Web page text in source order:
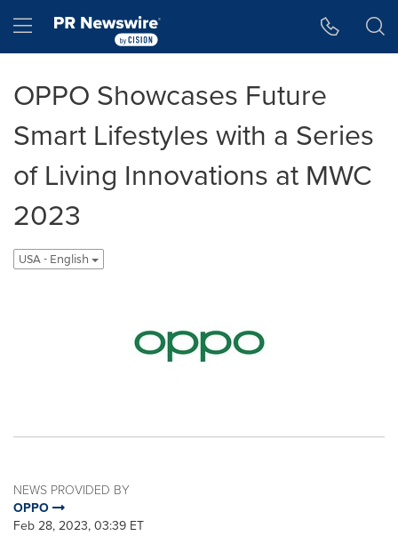
Hamburger menu
OPPO Showcases Future
Smart Lifestyles with a Series
of Living Innovations at MWC
2023
USA - English
NEWS PROVIDED BY
OPPO
Feb 28, 2023, 03:39 ET